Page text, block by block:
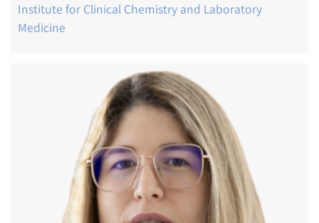
Institute for Clinical Chemistry and Laboratory
Medicine